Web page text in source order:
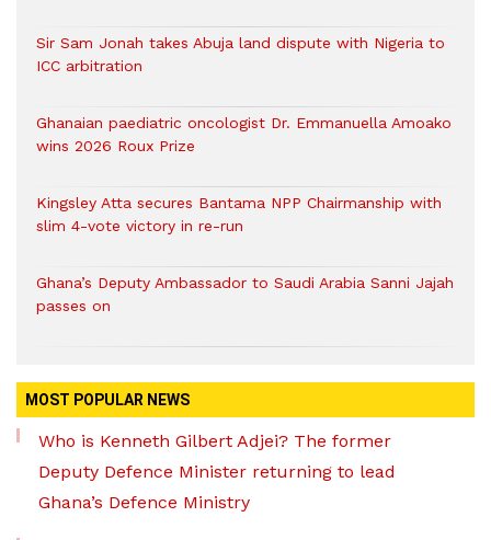
Sir Sam Jonah takes Abuja land dispute with Nigeria to
ICC arbitration
Ghanaian paediatric oncologist Dr. Emmanuella Amoako
wins 2026 Roux Prize
Kingsley Atta secures Bantama NPP Chairmanship with
slim 4-vote victory in re-run
Ghana’s Deputy Ambassador to Saudi Arabia Sanni Jajah
passes on
MOST POPULAR NEWS
Who is Kenneth Gilbert Adjei? The former
Deputy Defence Minister returning to lead
Ghana’s Defence Ministry